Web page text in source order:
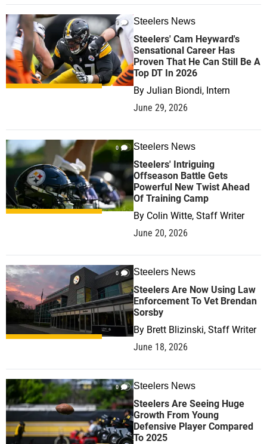
0 Steelers News
Steelers' Cam Heyward's
Sensational Career Has
Proven That He Can Still Be A
Top DT In 2026
By Julian Biondi, Intern
June 29, 2026
0 Steelers News
Steelers' Intriguing
Offseason Battle Gets
Powerful New Twist Ahead
Of Training Camp
By Colin Witte, Staff Writer
June 20, 2026
0 Steelers News
Steelers Are Now Using Law
Enforcement To Vet Brendan
Sorsby
By Brett Blizinski, Staff Writer
June 18, 2026
0 Steelers News
Steelers Are Seeing Huge
Growth From Young
Defensive Player Compared
To 2025